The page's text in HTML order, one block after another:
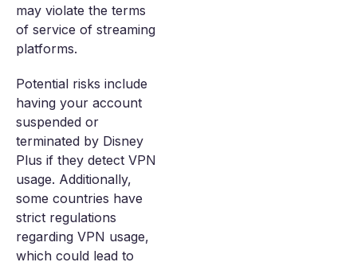
may violate the terms
of service of streaming
platforms.
Potential risks include
having your account
suspended or
terminated by Disney
Plus if they detect VPN
usage. Additionally,
some countries have
strict regulations
regarding VPN usage,
which could lead to